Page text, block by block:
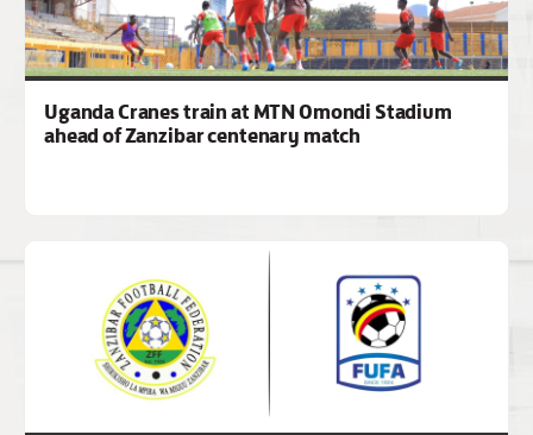
Uganda Cranes train at MTN Omondi Stadium
ahead of Zanzibar centenary match